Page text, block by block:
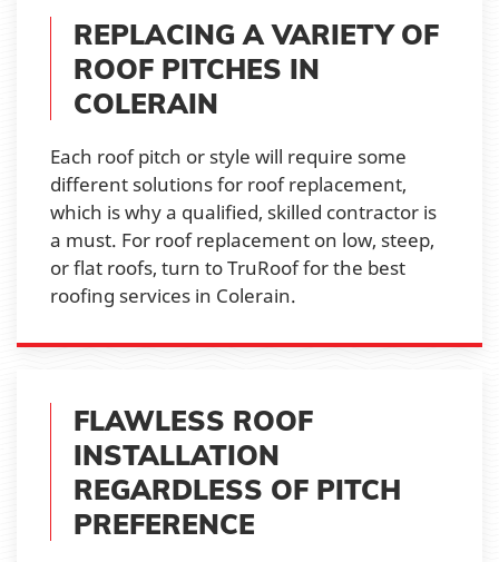
REPLACING A VARIETY OF
ROOF PITCHES IN
COLERAIN
Each roof pitch or style will require some
different solutions for roof replacement,
which is why a qualified, skilled contractor is
a must. For roof replacement on low, steep,
or flat roofs, turn to TruRoof for the best
roofing services in Colerain.
FLAWLESS ROOF
INSTALLATION
REGARDLESS OF PITCH
PREFERENCE